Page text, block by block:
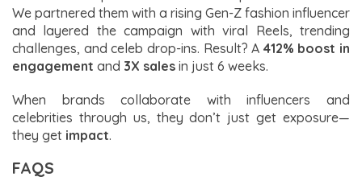
We partnered them with a rising Gen-Z fashion influencer
and layered the campaign with viral Reels, trending
challenges, and celeb drop-ins. Result? A 412% boost in
engagement and 3X sales in just 6 weeks.
When brands collaborate with influencers and
celebrities through us, they don’t just get exposure—
they get impact.
FAQS